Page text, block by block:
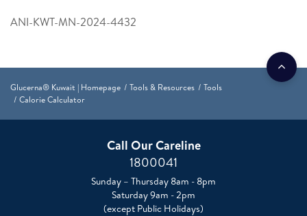
ANI-KWT-MN-2024-4432
Glucerna® Kuwait | Homepage Tools & Resources
Tools
Calorie Calculator
Call Our Careline
1800041
Sunday – Thursday 8am - 8pm
Saturday 9am - 2pm
(except Public Holidays)